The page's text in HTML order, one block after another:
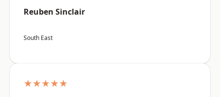
Reuben Sinclair
South East
★★★★★